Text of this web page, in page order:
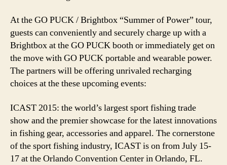
At the GO PUCK / Brightbox “Summer of Power” tour,
guests can conveniently and securely charge up with a
Brightbox at the GO PUCK booth or immediately get on
the move with GO PUCK portable and wearable power.
The partners will be offering unrivaled recharging
choices at the these upcoming events:
ICAST 2015: the world’s largest sport fishing trade
show and the premier showcase for the latest innovations
in fishing gear, accessories and apparel. The cornerstone
of the sport fishing industry, ICAST is on from July 15-
17 at the Orlando Convention Center in Orlando, FL.